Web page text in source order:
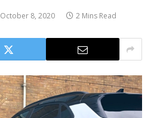
October 8, 2020 2 Mins Read